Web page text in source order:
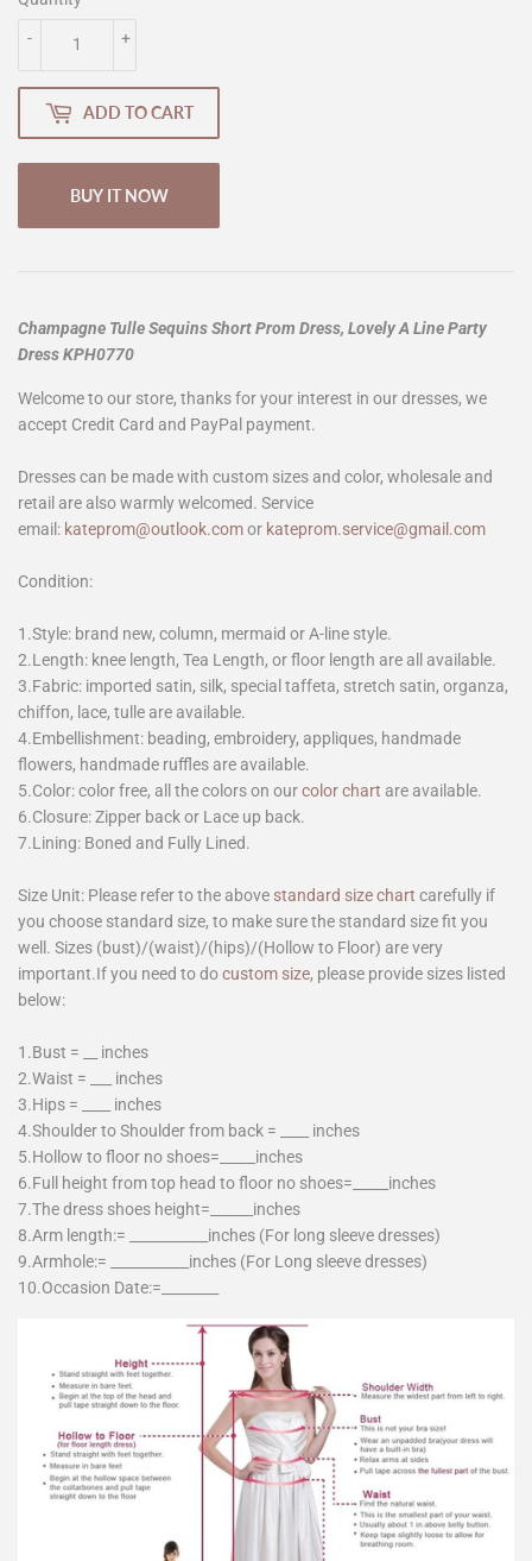
+
-
ADD TO CART
BUY IT NOW
Champagne Tulle Sequins Short Prom Dress, Lovely A Line Party
Dress KPH0770
Welcome to our store, thanks for your interest in our dresses, we
accept Credit Card and PayPal payment.
Dresses can be made with custom sizes and color, wholesale and
retail are also warmly welcomed. Service
email: kateprom@outlook.comor kateprom.service@gmail.com
Condition:
1.Style: brand new, column, mermaid or A-line style.
2.Length: knee length, Tea Length, or floor length are all available.
3.Fabric: imported satin, silk, special taffeta, stretch satin, organza,
chiffon, lace, tulle are available.
4.Embellishment: beading, embroidery, appliques, handmade
flowers, handmade ruffles are available.
5.Color: color free, all the colors on ourcolor chart are available.
6.Closure: Zipper back or Lace up back.
7.Lining: Boned and Fully Lined.
Size Unit: Please refer to the above standard size chart carefully if
you choose standard size, to make sure the standard size fit you
well. Sizes (bust)/(waist)/(hips)/(Hollow to Floor) are very
important.If you need to docustom size, please provide sizes listed
below:
1.Bust = __ inches
2.Waist = ___ inches
3.Hips = ____ inches
4.Shoulder to Shoulder from back = ____ inches
5.Hollow to floor no shoes=_____inches
6.Full height from top head to floor no shoes=_____inches
7.The dress shoes height=______inches
8.Arm length:= ___________inches (For long sleeve dresses)
9.Armhole:= ___________inches (For Long sleeve dresses)
10.Occasion Date:=________